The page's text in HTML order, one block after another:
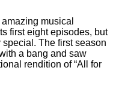
musical
first eight episodes, but
The first season
a bang and saw
rendition of “All for